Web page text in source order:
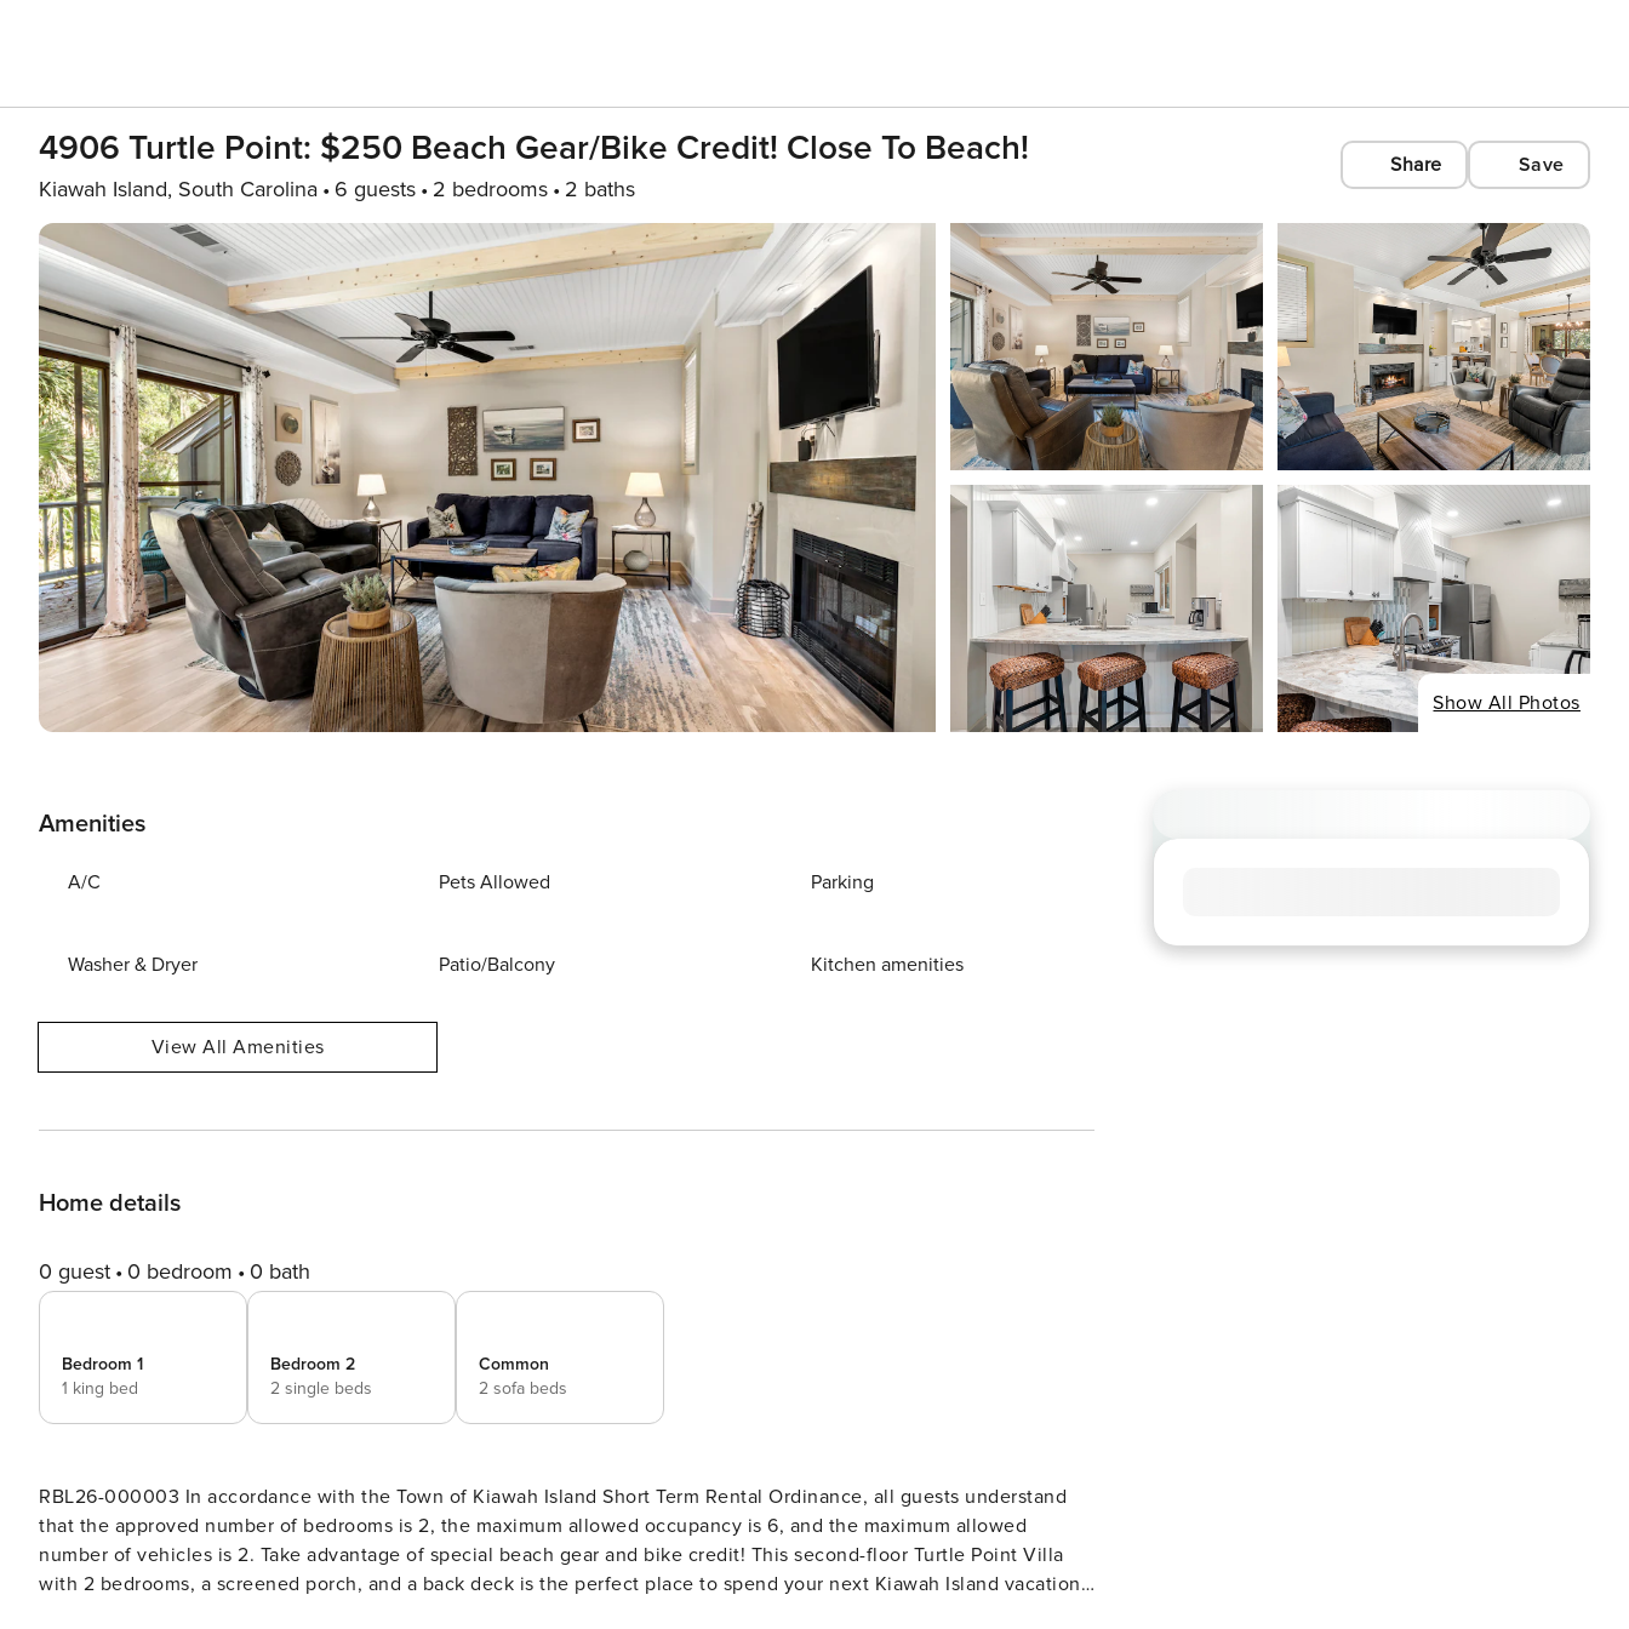
4906 Turtle Point: $250 Beach Gear/Bike Credit! Close To Beach!
Kiawah Island, South Carolina 6 guests 2 bedrooms 2 baths
Share Save
Show All Photos
Amenities
A/C Pets Allowed Parking
Washer & Dryer Patio/Balcony Kitchen amenities
View All Amenities
Home details
0 guest 0 bedroom 0 bath
Bedroom 1
1 king bed
Bedroom 2
2 single beds
Common
2 sofa beds
RBL26-000003 In accordance with the Town of Kiawah Island Short Term Rental Ordinance, all guests understand
that the approved number of bedrooms is 2, the maximum allowed occupancy is 6, and the maximum allowed
number of vehicles is 2. Take advantage of special beach gear and bike credit! This second-floor Turtle Point Villa
with 2 bedrooms, a screened porch, and a back deck is the perfect place to spend your next Kiawah Island vacation.